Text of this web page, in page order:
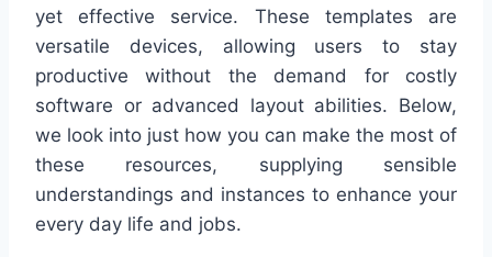
yet effective service. These templates are
versatile devices, allowing users to stay
productive without the demand for costly
software or advanced layout abilities. Below,
we look into just how you can make the most of
these resources, supplying sensible
understandings and instances to enhance your
every day life and jobs.